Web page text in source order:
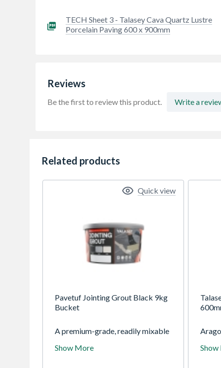
TECH Sheet 3 - Talasey Cava Quartz Lustre
Porcelain Paving 600 x 900mm
Reviews
Be the first to review this product. Write a
Related products
Pavetuf Jointing Grout Black 9kg
Bucket
A premium-grade, readily mixable
characterised by ease of
Show More
Quick view